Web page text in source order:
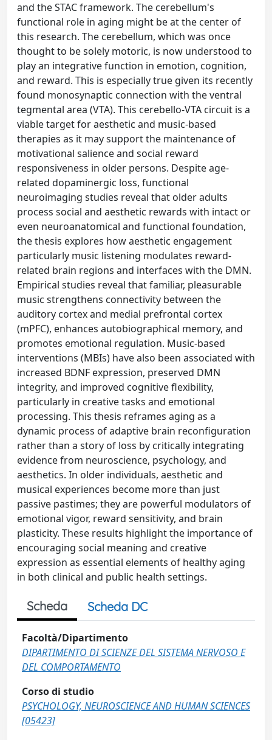
and the STAC framework. The cerebellum's
functional role in aging might be at the center of
this research. The cerebellum, which was once
thought to be solely motoric, is now understood to
play an integrative function in emotion, cognition,
and reward. This is especially true given its recently
found monosynaptic connection with the ventral
tegmental area (VTA). This cerebello-VTA circuit is a
viable target for aesthetic and music-based
therapies as it may support the maintenance of
motivational salience and social reward
responsiveness in older persons. Despite age-
related dopaminergic loss, functional
neuroimaging studies reveal that older adults
process social and aesthetic rewards with intact or
even neuroanatomical and functional foundation,
the thesis explores how aesthetic engagement
particularly music listening modulates reward-
related brain regions and interfaces with the DMN.
Empirical studies reveal that familiar, pleasurable
music strengthens connectivity between the
auditory cortex and medial prefrontal cortex
(mPFC), enhances autobiographical memory, and
promotes emotional regulation. Music-based
interventions (MBIs) have also been associated with
increased BDNF expression, preserved DMN
integrity, and improved cognitive flexibility,
particularly in creative tasks and emotional
processing. This thesis reframes aging as a
dynamic process of adaptive brain reconfiguration
rather than a story of loss by critically integrating
evidence from neuroscience, psychology, and
aesthetics. In older individuals, aesthetic and
musical experiences become more than just
passive pastimes; they are powerful modulators of
emotional vigor, reward sensitivity, and brain
plasticity. These results highlight the importance of
encouraging social meaning and creative
expression as essential elements of healthy aging
in both clinical and public health settings.
Scheda Scheda DC
Facoltà/Dipartimento
DIPARTIMENTO DI SCIENZE DEL SISTEMA NERVOSO E
DEL COMPORTAMENTO
Corso di studio
PSYCHOLOGY, NEUROSCIENCE AND HUMAN SCIENCES
[05423]